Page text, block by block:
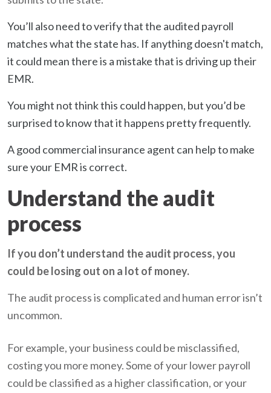
You’ll also need to verify that the audited payroll
matches what the state has. If anything doesn't match,
it could mean there is a mistake that is driving up their
EMR.
You might not think this could happen, but you’d be
surprised to know that it happens pretty frequently.
A good commercial insurance agent can help to make
sure your EMR is correct.
Understand the audit
process
If you don’t understand the audit process, you
could be losing out on a lot of money.
The audit process is complicated and human error isn’t
uncommon.
For example, your business could be misclassified,
costing you more money. Some of your lower payroll
could be classified as a higher classification, or your